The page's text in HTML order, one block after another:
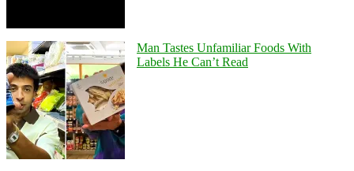
Man Tastes Unfamiliar Foods With
Labels He Can’t Read